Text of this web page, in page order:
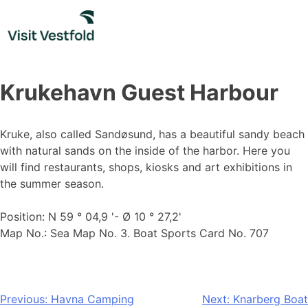
content
Krukehavn Guest Harbour
Kruke, also called Sandøsund, has a beautiful sandy beach
with natural sands on the inside of the harbor. Here you
will find restaurants, shops, kiosks and art exhibitions in
the summer season.
Position: N 59 ° 04,9 '- Ø 10 ° 27,2'
Map No.: Sea Map No. 3. Boat Sports Card No. 707
Post
Previous: Havna Camping Next: Knarberg Boat